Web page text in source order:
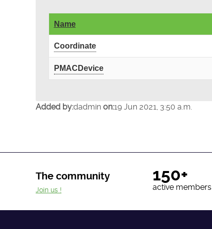
Name
Coordinate
PMACDevice
Added by:dadmin on:19 Jun 2021, 3:50 a.m.
The community 150+
active members
Join us !